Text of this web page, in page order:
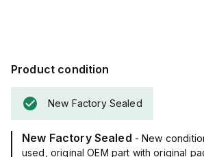
Product condition
New Factory Sealed
New Factory Sealed - New
used, original OEM part with original